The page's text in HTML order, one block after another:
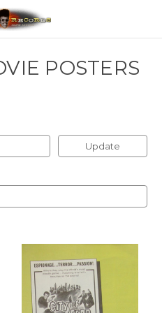
POSTERS
Update